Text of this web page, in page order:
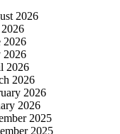
2026
2026
2026
2026
2026
2026
2026
2025
2025